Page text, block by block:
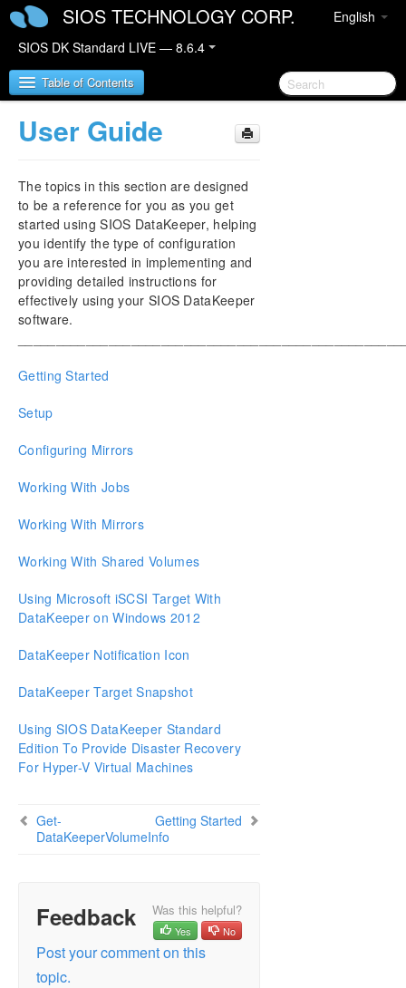
English
SIOS TECHNOLOGY CORP.
SIOS DK Standard LIVE — 8.6.4
Table of Contents
SIOS DataKeeper for Windows
SIOS DataKeeper for Windows Quick Start Guide
SIOS DataKeeper for Windows Technical
Documentation
Introduction
Configuration
Administration
Troubleshooting
User Guide
The topics in this section are designed
to be a reference for you as you get
started using SIOS DataKeeper, helping
you identify the type of configuration
you are interested in implementing and
providing detailed instructions for
effectively using your SIOS DataKeeper
software.
Getting Started
Setup
Configuring Mirrors
Working With Jobs
Working With Mirrors
Working With Shared Volumes
Using Microsoft iSCSI Target With
DataKeeper on Windows 2012
DataKeeper Notification Icon
DataKeeper Target Snapshot
Using SIOS DataKeeper Standard
Edition To Provide Disaster Recovery
For Hyper-V Virtual Machines
Get-
DataKeeperVolumeInfo
Getting Started
Feedback Was this helpful?
Yes No
Post your comment on this
topic.